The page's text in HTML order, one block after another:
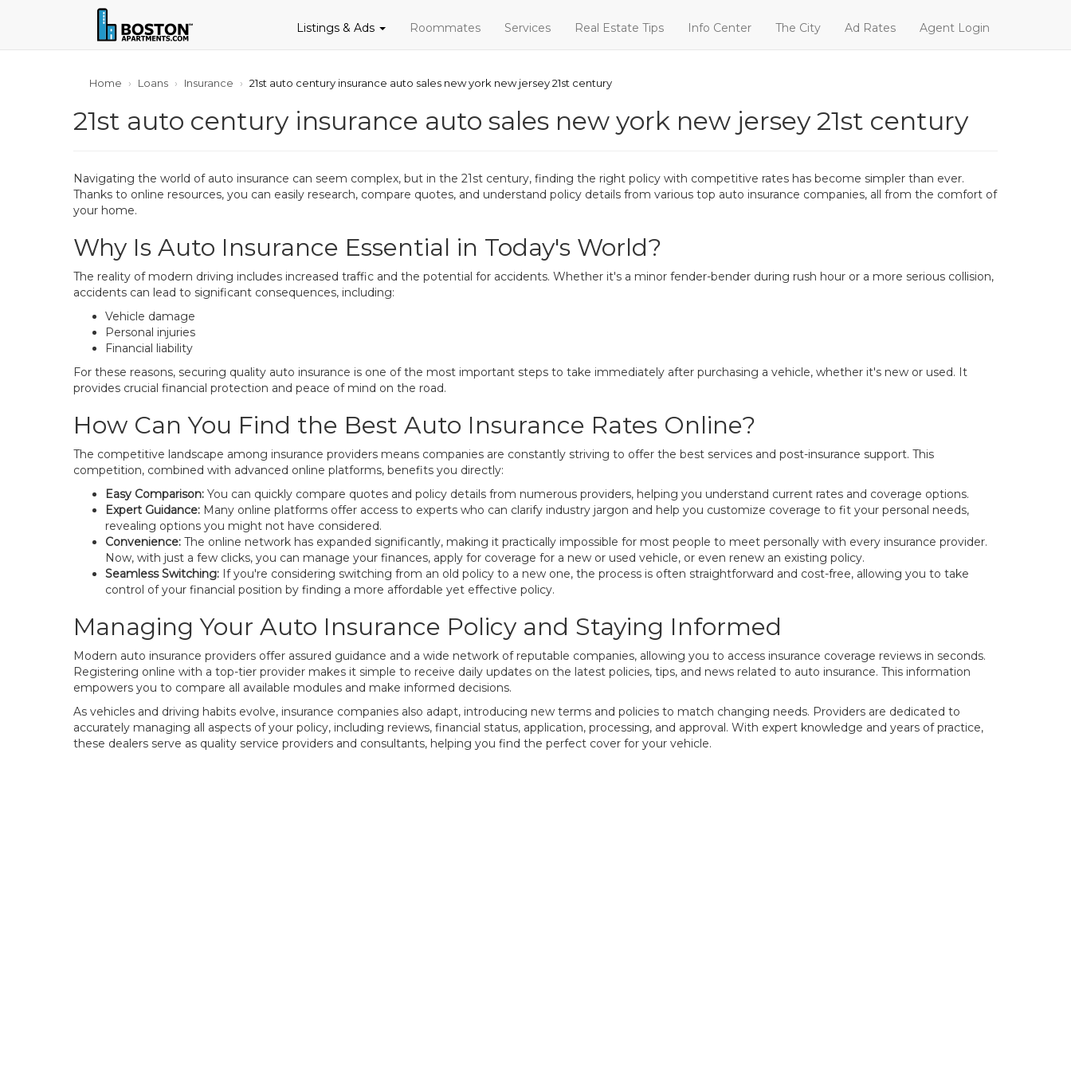
Listings & Ads Roommates Services Real Estate Tips Info Center The City Ad Rates Agent Login
Home Loans Insurance 21st auto century insurance auto sales new york new jersey 21st century
21st auto century insurance auto sales new york new jersey 21st century
Navigating the world of auto insurance can seem complex, but in the 21st century, finding the right policy with competitive rates has become simpler than ever.
Thanks to online resources, you can easily research, compare quotes, and understand policy details from various top auto insurance companies, all from the comfort of
your home.
Why Is Auto Insurance Essential in Today's World?
The reality of modern driving includes increased traffic and the potential for accidents. Whether it's a minor fender-bender during rush hour or a more serious collision,
accidents can lead to significant consequences, including:
Vehicle damage
Personal injuries
Financial liability
For these reasons, securing quality auto insurance is one of the most important steps to take immediately after purchasing a vehicle, whether it's new or used. It
provides crucial financial protection and peace of mind on the road.
How Can You Find the Best Auto Insurance Rates Online?
The competitive landscape among insurance providers means companies are constantly striving to offer the best services and post-insurance support. This
competition, combined with advanced online platforms, benefits you directly:
Easy Comparison: You can quickly compare quotes and policy details from numerous providers, helping you understand current rates and coverage options.
Expert Guidance: Many online platforms offer access to experts who can clarify industry jargon and help you customize coverage to fit your personal needs,
revealing options you might not have considered.
Convenience: The online network has expanded significantly, making it practically impossible for most people to meet personally with every insurance provider.
Now, with just a few clicks, you can manage your finances, apply for coverage for a new or used vehicle, or even renew an existing policy.
Seamless Switching: If you're considering switching from an old policy to a new one, the process is often straightforward and cost-free, allowing you to take
control of your financial position by finding a more affordable yet effective policy.
Managing Your Auto Insurance Policy and Staying Informed
Modern auto insurance providers offer assured guidance and a wide network of reputable companies, allowing you to access insurance coverage reviews in seconds.
Registering online with a top-tier provider makes it simple to receive daily updates on the latest policies, tips, and news related to auto insurance. This information
empowers you to compare all available modules and make informed decisions.
As vehicles and driving habits evolve, insurance companies also adapt, introducing new terms and policies to match changing needs. Providers are dedicated to
accurately managing all aspects of your policy, including reviews, financial status, application, processing, and approval. With expert knowledge and years of practice,
these dealers serve as quality service providers and consultants, helping you find the perfect cover for your vehicle.